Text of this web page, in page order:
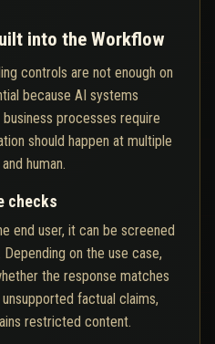
into the Workflow
controls are not enough on
because AI systems
processes require
should happen at multiple
human.
checks
end user, it can be screened
on the use case,
the response matches
factual claims,
restricted content.